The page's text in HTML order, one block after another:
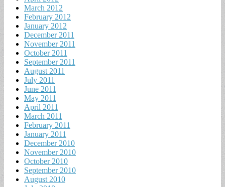
March 2012
February 2012
January 2012
December 2011
November 2011
October 2011
September 2011
August 2011
July 2011
June 2011
May 2011
April 2011
March 2011
February 2011
January 2011
December 2010
November 2010
October 2010
September 2010
August 2010